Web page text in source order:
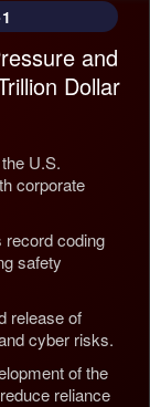
and
Dollar
U.S.
corporate
record coding
safety
release of
cyber risks.
of the
reliance